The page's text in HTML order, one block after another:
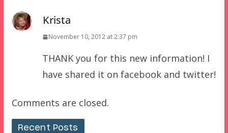
Krista
November 10, 2012 at 2:37 pm
THANK you for this new information! I
have shared it on facebook and twitter!
Comments are closed.
Recent Posts